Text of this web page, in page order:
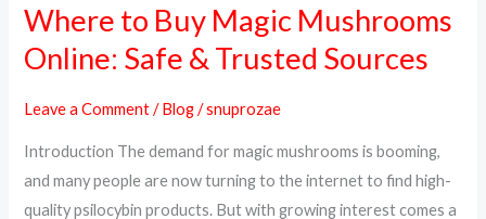
Where to Buy Magic Mushrooms
Online: Safe & Trusted Sources
Leave a Comment /Blog/snuprozae
Introduction The demand for magic mushrooms is booming,
and many people are now turning to the internet to find high-
quality psilocybin products. But with growing interest comes a
Where
to
Buy
Magic
Online:
Safe